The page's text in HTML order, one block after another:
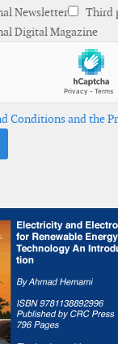
Newsletter
Third
Digital Magazine
Conditions and the